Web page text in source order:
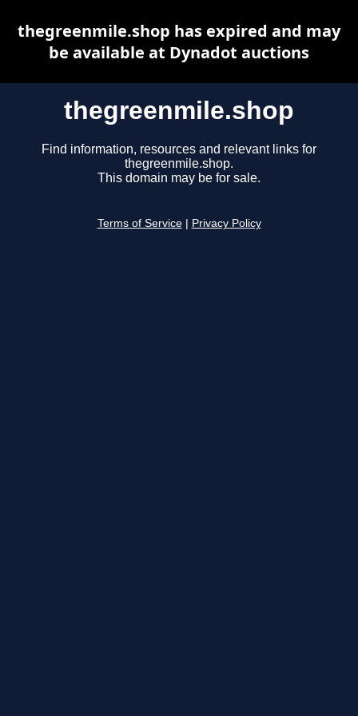
thegreenmile.shop
Find information, resources and relevant links for
thegreenmile.shop.
This domain may be for sale.
Terms of Service Privacy Policy
thegreenmile.shop has expired and may
be available at Dynadot auctions